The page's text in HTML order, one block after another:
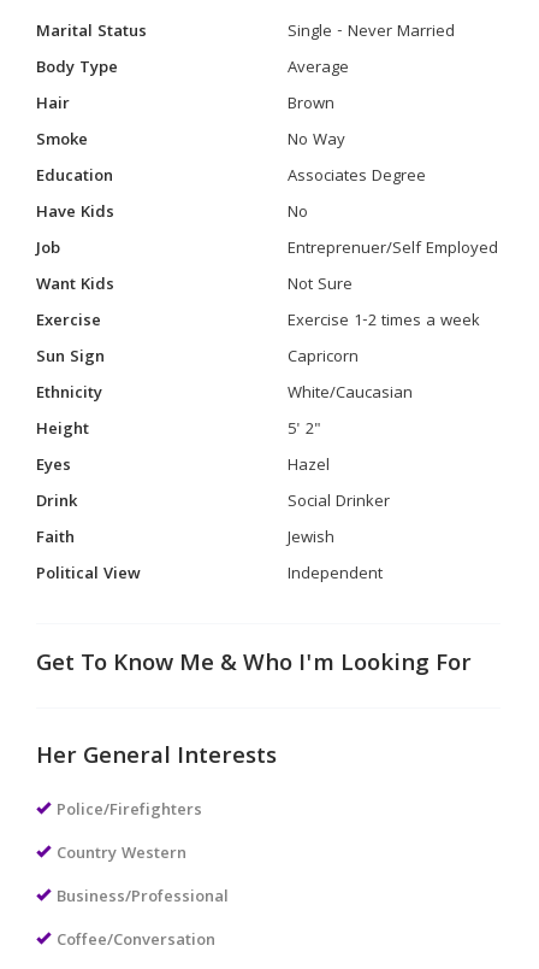
Marital Status
Single - Never Married
Body Type
Average
Hair
Brown
Smoke
No Way
Education
Associates Degree
Have Kids
No
Job
Entreprenuer/Self Employed
Want Kids
Not Sure
Exercise
Exercise 1-2 times a week
Sun Sign
Capricorn
Ethnicity
White/Caucasian
Height
5' 2"
Eyes
Hazel
Drink
Social Drinker
Faith
Jewish
Political View
Independent
Get To Know Me & Who I'm Looking For
Her General Interests
Police/Firefighters
Country Western
Business/Professional
Coffee/Conversation